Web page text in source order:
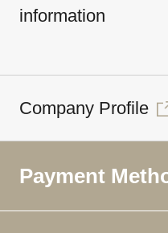
information
Company Profile
Payment